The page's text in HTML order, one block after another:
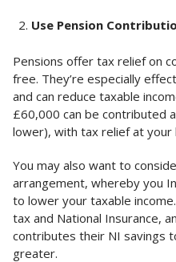
Use Pension
Pensions offer tax relief on
free. They’re especially
and can reduce taxable
£60,000 can be contributed
lower), with tax relief at your
You may also want to
arrangement, whereby you
to lower your taxable
tax and National Insurance,
contributes their NI savings
greater.